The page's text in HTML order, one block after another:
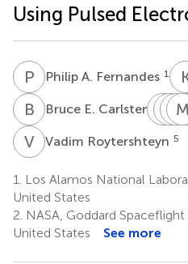
Using Pulsed
P APhilip A. Fernandes 1
B EBruce E. Carlsten 1 RF
WM
DE
M
E
VRVadim Roytershteyn 5
1.
Los Alamos National
United States
2. NASA, Goddard
United States
See more